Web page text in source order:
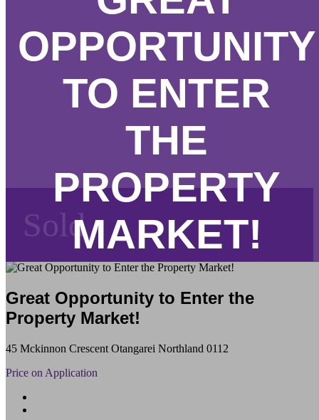
OPPORTUNITY
TO ENTER
THE
PROPERTY
MARKET!
Sold
Great Opportunity to Enter the
Property Market!
45 Mckinnon Crescent Otangarei Northland 0112
Price on Application